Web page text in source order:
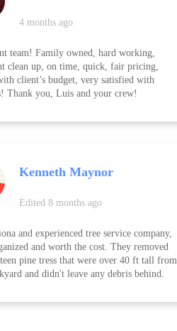
them to anyone looking for reliable,
tree removal at a great price!
4 months ago
team! Family owned, hard working,
clean up, on time, quick, fair pricing,
client’s budget, very satisfied with
Thank you, Luis and your crew!
Kenneth Maynor
Edited 8 months ago
and experienced tree service company,
and worth the cost. They removed
pine tress that were over 40 ft tall from
and didn't leave any debris behind.
the other companies!